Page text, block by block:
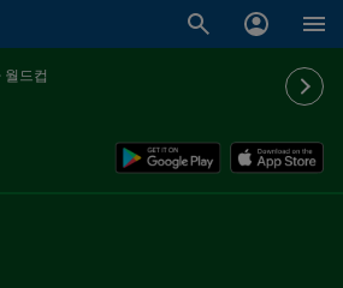
월드컵
결정